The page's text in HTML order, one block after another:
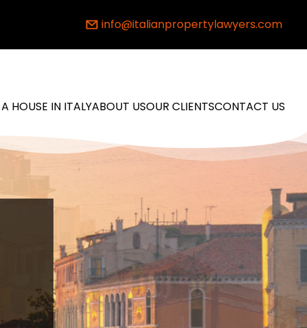
info@italianpropertylawyers.com
HOUSE IN ITALYABOUT USOUR CLIENTSCONTACT US